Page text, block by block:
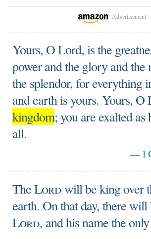
Advertisement
Yours, O Lord, is the
power and the glory and the
the splendor, for everything
and earth is yours. Yours, O
kingdom; you are exalted as
all.
—1
TheLordwill be king over
earth. On that day, there will
Lord, and his name the